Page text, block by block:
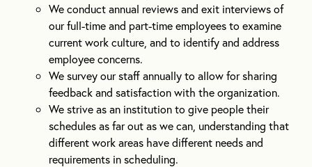
We conduct annual reviews and exit interviews of
our full-time and part-time employees to examine
current work culture, and to identify and address
employee concerns.
We survey our staff annually to allow for sharing
feedback and satisfaction with the organization.
We strive as an institution to give people their
schedules as far out as we can, understanding that
different work areas have different needs and
requirements in scheduling.